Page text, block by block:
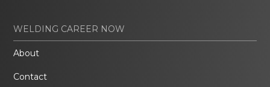
WELDING CAREER NOW
About
Contact